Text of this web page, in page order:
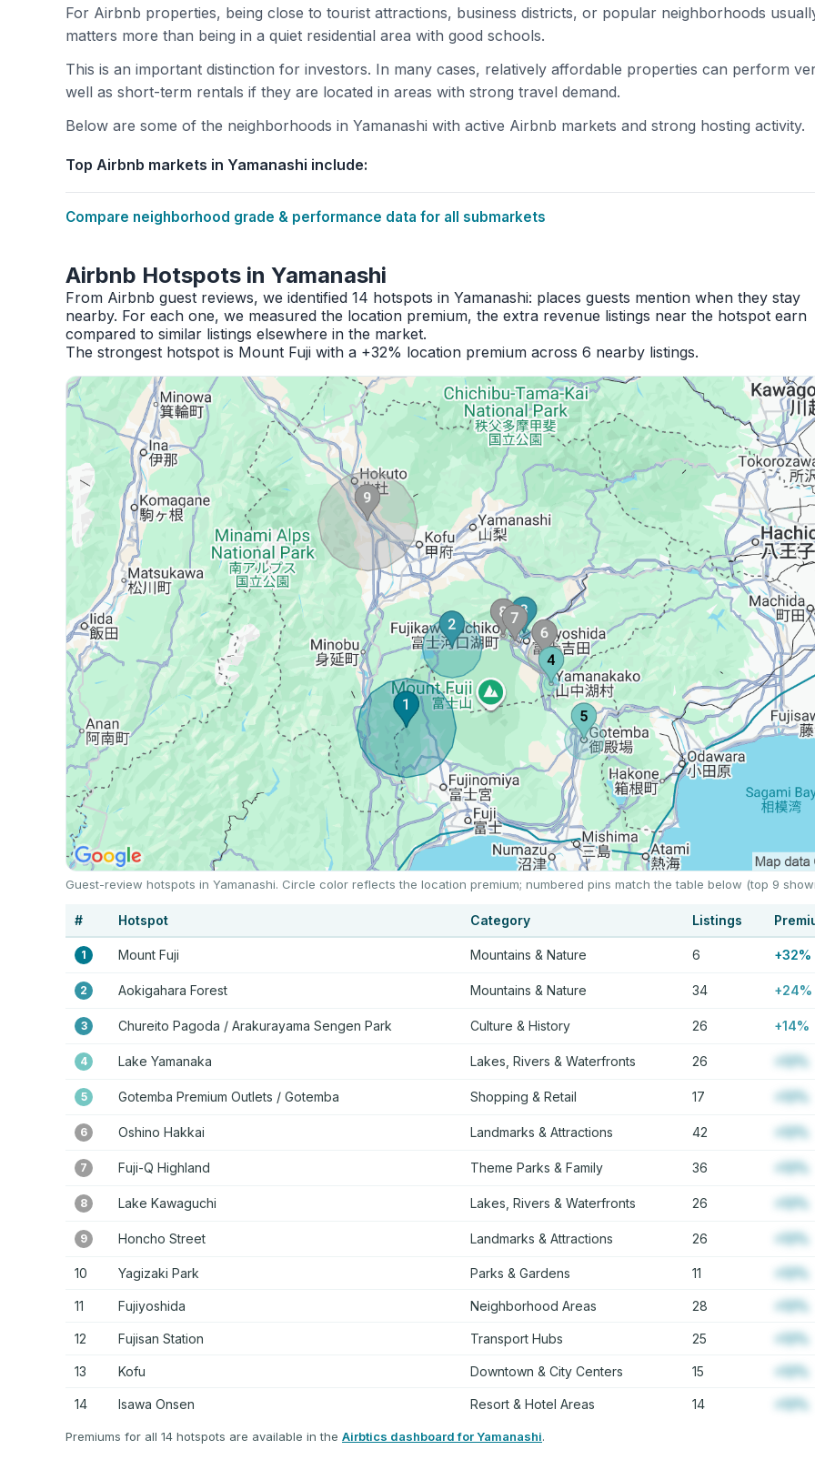
For Airbnb properties, being close to tourist attractions, business districts, or popular neighborhoods
matters more than being in a quiet residential area with good schools.
This is an important distinction for investors. In many cases, relatively affordable properties can perform
well as short-term rentals if they are located in areas with strong travel demand.
Below are some of the neighborhoods in Yamanashi with active Airbnb markets and strong hosting activity.
Top Airbnb markets in Yamanashi include:
Compare neighborhood grade & performance data for all submarkets
Airbnb Hotspots in Yamanashi
From Airbnb guest reviews, we identified 14 hotspots in Yamanashi: places guests mention when they stay
nearby. For each one, we measured the location premium, the extra revenue listings near the hotspot earn
compared to similar listings elsewhere in the market.
The strongest hotspot is Mount Fuji with a +32% location premium across 6 nearby listings.
Guest-review hotspots in Yamanashi. Circle color reflects the location premium; numbered pins match the table below (top 9
# Hotspot Category Listings
1 Mount Fuji Mountains & Nature 6 +32%
2 Aokigahara Forest Mountains & Nature 34 +24%
3 Chureito Pagoda / Arakurayama Sengen Park Culture & History 26 +14%
4 Lake Yamanaka Lakes, Rivers & Waterfronts 26 +12%
5 Gotemba Premium Outlets / Gotemba Shopping & Retail 17 +12%
6 Oshino Hakkai Landmarks & Attractions 42 +12%
7 Fuji-Q Highland Theme Parks & Family 36 +12%
8 Lake Kawaguchi Lakes, Rivers & Waterfronts 26 +12%
9 Honcho Street Landmarks & Attractions 26 +12%
10 Yagizaki Park Parks & Gardens 11 +12%
11 Fujiyoshida Neighborhood Areas 28 +12%
12 Fujisan Station Transport Hubs 25 +12%
13 Kofu Downtown & City Centers 15 +12%
14 Isawa Onsen Resort & Hotel Areas 14 +12%
Premiums for all 14 hotspots are available in the Airbtics dashboard for Yamanashi.